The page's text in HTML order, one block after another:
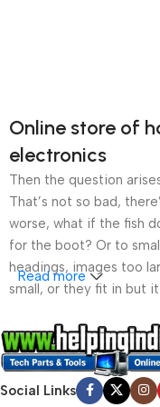
Online store of
electronics
Then the question
That’s not so bad,
worse, what if the fish
for the boot? Or to
headings, images too
small, or they fit in but
A client that’s unhappy
that’s unhappy though
worse. Chances are
communication, and
Read more
Social Links